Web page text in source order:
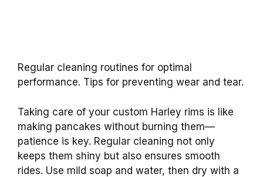
Regular cleaning routines for optimal
performance. Tips for preventing wear and tear.
Taking care of your custom Harley rims is like
making pancakes without burning them—
patience is key. Regular cleaning not only
keeps them shiny but also ensures smooth
rides. Use mild soap and water, then dry with a